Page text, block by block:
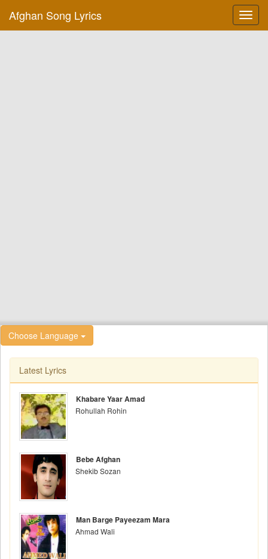
Afghan Song Lyrics
Choose Language
Latest Lyrics
Khabare Yaar Amad
Rohullah Rohin
Bebe Afghan
Shekib Sozan
Man Barge Payeezam Mara
Ahmad Wali